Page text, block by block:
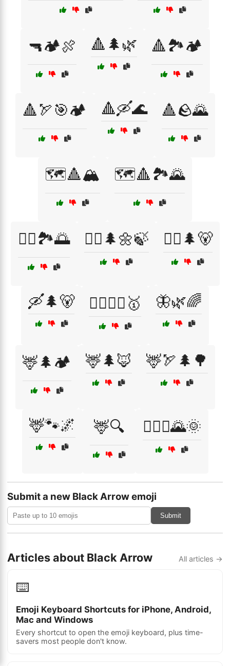
🔫🏕️🍖 🔺🌲🌿 🔺🏞️🏕️
🔺🏹🎯🏕️ 🔺🛶🌊 🔺🪨🌄
🗺️🔺🏔️ 🗺️🔺🏞️🌄
🚣‍♀️🏞️🌅 🚶‍♀️🌲🌼🍃 🚶‍♂️🌲🐻
🛶🌲🐻 🤼‍♂️🤼‍♀️🥇 🦋🌿🌈
🦌🌲🏕️ 🦌🌲🦊 🦌🏹🌲🌳
🦌🐾🌌 🦌🔍 🧗‍♂️⛰️🌄🌞
Submit a new Black Arrow emoji
Submit
Articles about Black Arrow All articles →
⌨️
Emoji Keyboard Shortcuts for iPhone, Android,
Mac and Windows
Every shortcut to open the emoji keyboard, plus time-
savers most people don't know.